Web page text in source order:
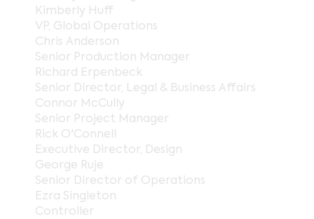
Kimberly Huff
VP, Global Operations
Chris Anderson
Senior Production Manager
Richard Erpenbeck
Senior Director, Legal & Business Affairs
Connor McCully
Senior Project Manager
Rick O'Connell
Executive Director, Design
George Ruje
Senior Director of Operations
Ezra Singleton
Controller